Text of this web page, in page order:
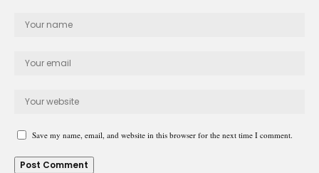
Save my name, email, and website in this browser for the next time I comment.